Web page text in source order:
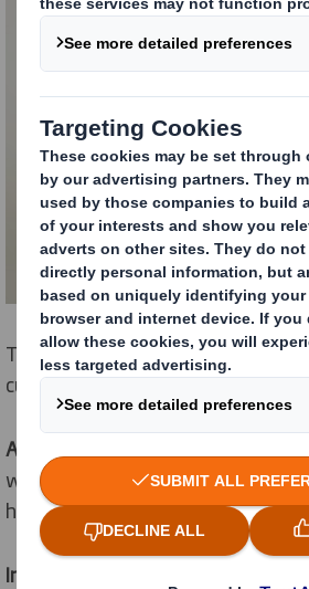
The different types and reasoning
customer returns include:
Accidental
- Occurs through
where it could be the result of
handling
Intentional
- When the customer